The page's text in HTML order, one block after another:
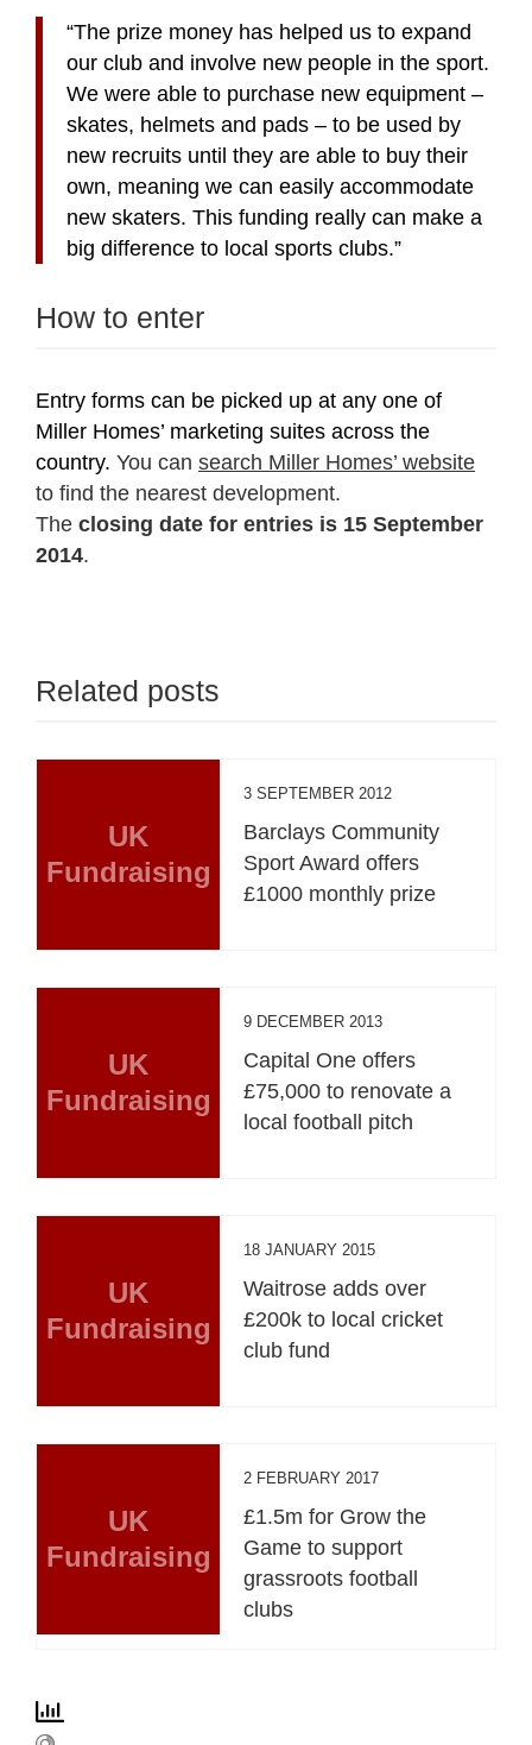
“The prize money has helped us to expand
our club and involve new people in the sport.
We were able to purchase new equipment –
skates, helmets and pads – to be used by
new recruits until they are able to buy their
own, meaning we can easily accommodate
new skaters. This funding really can make a
big difference to local sports clubs.”
How to enter
Entry forms can be picked up at any one of
Miller Homes’ marketing suites across the
country. You can search Miller Homes’ website
to find the nearest development.
The closing date for entries is 15 September
2014.
Related posts
UK
Fundraising
3 SEPTEMBER 2012
Barclays Community
Sport Award offers
£1000 monthly prize
UK
Fundraising
9 DECEMBER 2013
Capital One offers
£75,000 to renovate a
local football pitch
UK
Fundraising
18 JANUARY 2015
Waitrose adds over
£200k to local cricket
club fund
UK
Fundraising
2 FEBRUARY 2017
£1.5m for Grow the
Game to support
grassroots football
clubs